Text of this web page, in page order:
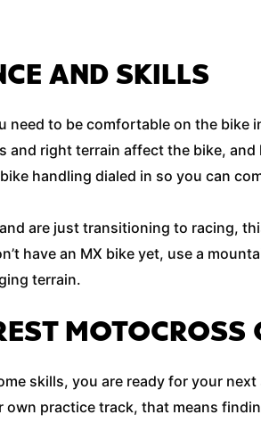
AND SKILLS
need to be comfortable on the
and right terrain affect the bike,
handling dialed in so you can
are just transitioning to racing,
have an MX bike yet, use a
terrain.
MOTOCROSS
skills, you are ready for your
practice track, that means